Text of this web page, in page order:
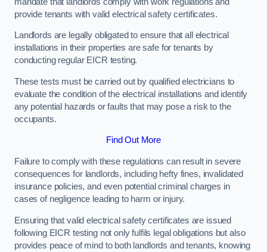
provide tenants with valid electrical safety certificates.
Landlords are legally obligated to ensure that all electrical
installations in their properties are safe for tenants by
conducting regular EICR testing.
These tests must be carried out by qualified electricians to
evaluate the condition of the electrical installations and identify
any potential hazards or faults that may pose a risk to the
occupants.
Find Out More
Failure to comply with these regulations can result in severe
consequences for landlords, including hefty fines, invalidated
insurance policies, and even potential criminal charges in
cases of negligence leading to harm or injury.
Ensuring that valid electrical safety certificates are issued
following EICR testing not only fulfils legal obligations but also
provides peace of mind to both landlords and tenants, knowing